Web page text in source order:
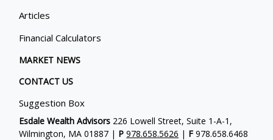
Articles
Financial Calculators
MARKET NEWS
CONTACT US
Suggestion Box
Esdale Wealth Advisors 226 Lowell Street, Suite 1-A-1,
Wilmington, MA 01887 | P978.658.5626 | F 978.658.6468